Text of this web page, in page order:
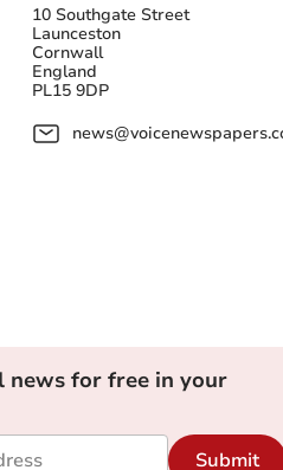
10 Southgate Street
Launceston
Cornwall
England
PL15 9DP
news for free in your
Submit